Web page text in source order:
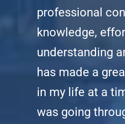
professional
knowledge,
understanding
has made a
in my life at a
was going